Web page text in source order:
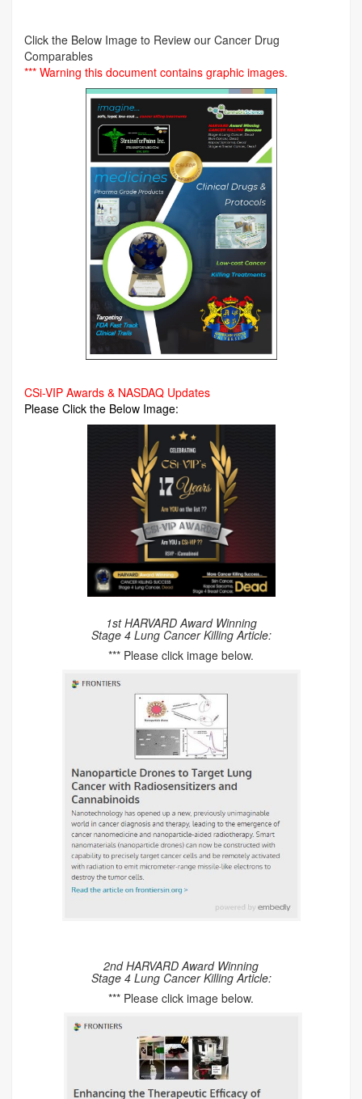
Click the Below Image to Review our Cancer Drug
Comparables
*** Warning this document contains graphic images.
CSi-VIP Awards & NASDAQ Updates
Please Click the Below Image:
1st HARVARD Award Winning
Stage 4 Lung Cancer Killing Article:
*** Please click image below.
2nd HARVARD Award Winning
Stage 4 Lung Cancer Killing Article:
*** Please click image below.